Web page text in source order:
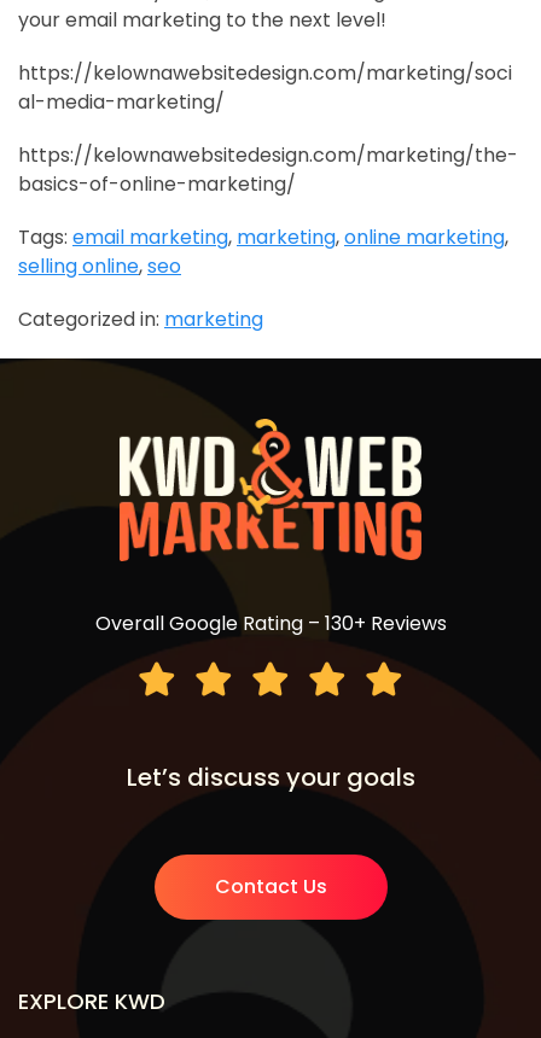
your email marketing to the next level!
https://kelownawebsitedesign.com/marketing/soci
al-media-marketing/
https://kelownawebsitedesign.com/marketing/the-
basics-of-online-marketing/
Tags: email marketing, marketing,online marketing,
selling online,seo
Categorized in: marketing
Overall Google Rating – 130+ Reviews
Let’s discuss your goals
Contact Us
EXPLORE KWD